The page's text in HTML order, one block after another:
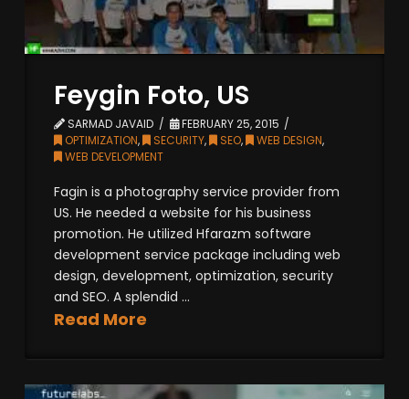
Feygin Foto, US
SARMAD JAVAID
FEBRUARY 25, 2015
OPTIMIZATION, SECURITY, SEO, WEB DESIGN,
WEB DEVELOPMENT
Fagin is a photography service provider from
US. He needed a website for his business
promotion. He utilized Hfarazm software
development service package including web
design, development, optimization, security
and SEO. A splendid ...
Read More